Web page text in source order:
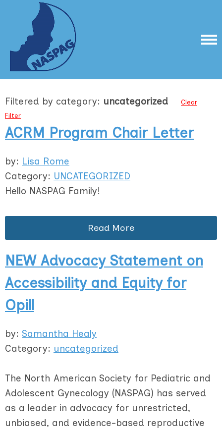
Filtered by category: uncategorized
Clear
Filter
ACRM Program Chair Letter
by: Lisa Rome
Category: UNCATEGORIZED
Hello NASPAG Family!
Read More
NEW Advocacy Statement on
Accessibility and Equity for
Opill
by: Samantha Healy
Category: uncategorized
The North American Society for Pediatric and
Adolescent Gynecology (NASPAG) has served
as a leader in advocacy for unrestricted,
unbiased, and evidence-based reproductive